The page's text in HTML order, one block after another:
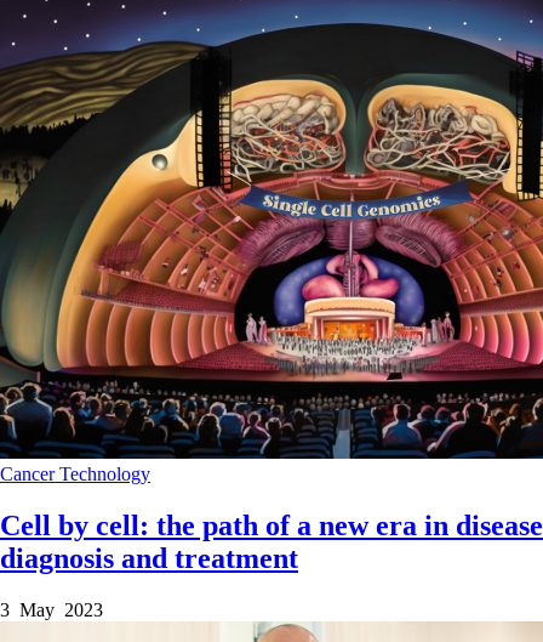
CancerTechnology
Cell by cell: the path of a new era in disease
diagnosis and treatment
3 May 2023